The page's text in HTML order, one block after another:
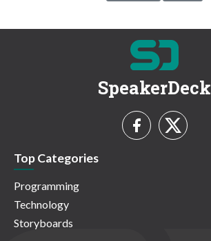
SpeakerDeck
Top Categories
Programming
Technology
Storyboards